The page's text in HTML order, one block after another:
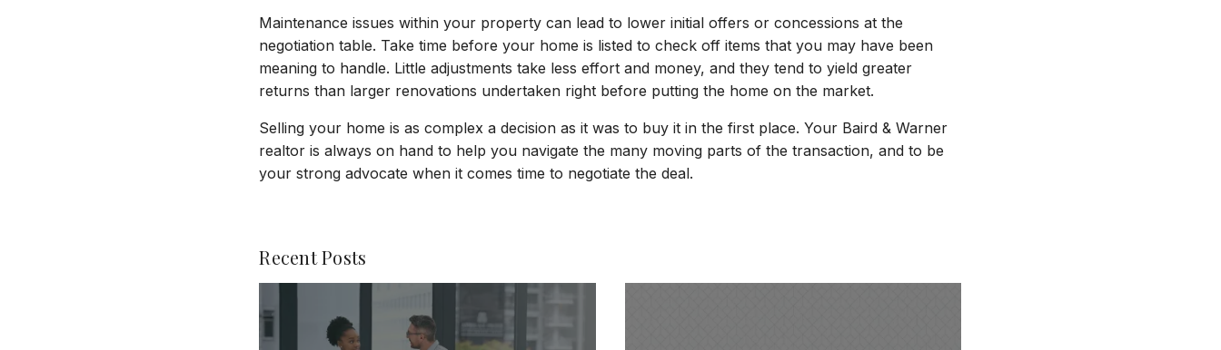
Maintenance issues within your property can lead to lower initial offers or concessions at the
negotiation table. Take time before your home is listed to check off items that you may have been
meaning to handle. Little adjustments take less effort and money, and they tend to yield greater
returns than larger renovations undertaken right before putting the home on the market.
Selling your home is as complex a decision as it was to buy it in the first place. Your Baird & Warner
realtor is always on hand to help you navigate the many moving parts of the transaction, and to be
your strong advocate when it comes time to negotiate the deal.
Recent Posts